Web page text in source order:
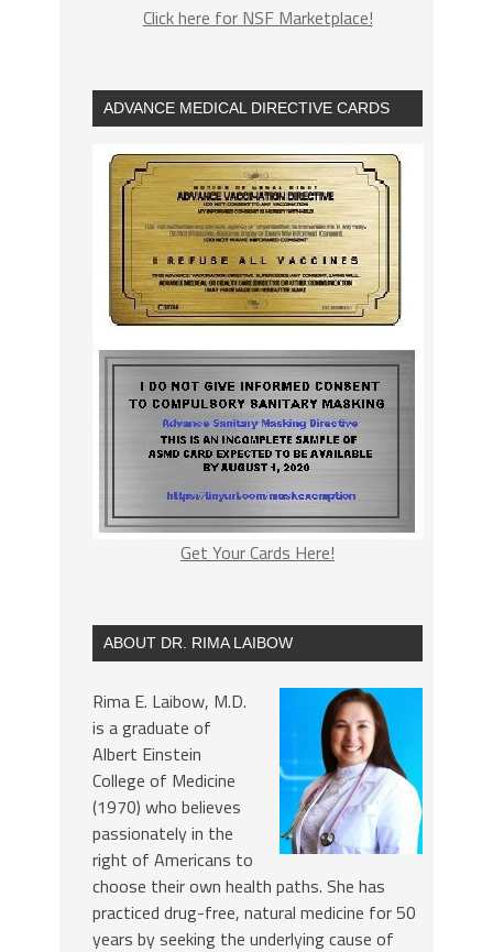
Click here for NSF Marketplace!
ADVANCE MEDICAL DIRECTIVE CARDS
Get Your Cards Here!
ABOUT DR. RIMA LAIBOW
Rima E. Laibow, M.D.
is a graduate of
Albert Einstein
College of Medicine
(1970) who believes
passionately in the
right of Americans to
choose their own health paths. She has
practiced drug-free, natural medicine for 50
years by seeking the underlying cause of